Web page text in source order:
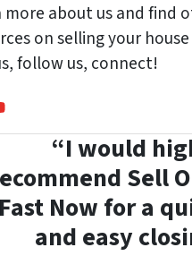
more about us and find
on selling your
follow us, connect!
“I would
Sell
Fast Now for a
and easy